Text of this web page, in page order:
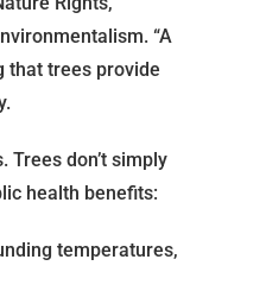
“A
that trees provide
don’t simply
health benefits:
temperatures,